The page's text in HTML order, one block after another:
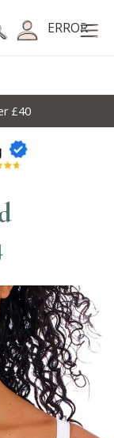
ERROR
£40